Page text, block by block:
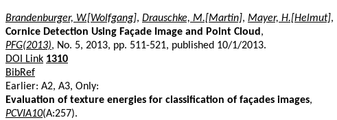
Brandenburger, W.[Wolfgang], Drauschke, M.[Martin], Mayer, H.[Helmut],
Cornice Detection Using Façade Image and Point Cloud ,
PFG(2013), No. 5, 2013, pp. 511-521, published 10/1/2013.
DOI Link 1310
BibRef
Earlier: A2, A3, Only:
Evaluation of texture energies for classification of façades images,
PCVIA10(A:257).